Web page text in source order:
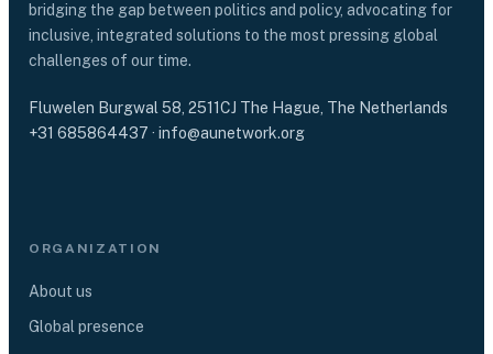
bridging the gap between politics and policy, advocating for
inclusive, integrated solutions to the most pressing global
challenges of our time.
Fluwelen Burgwal 58, 2511CJ The Hague, The Netherlands
+31 685864437 · info@aunetwork.org
ORGANIZATION
About us
Global presence